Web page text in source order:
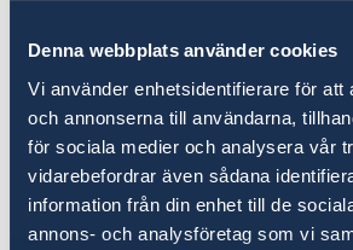
Denna webbplats använder cookies
Vi använder enhetsidentifierare för att
och annonserna till användarna,
för sociala medier och analysera vår
vidarebefordrar även sådana
information från din enhet till de
annons- och analysföretag som vi
the Western Balkans and
. Sweden is one of the largest
in Bosnia and Herzegovina.
cooperation takes place within
areas: